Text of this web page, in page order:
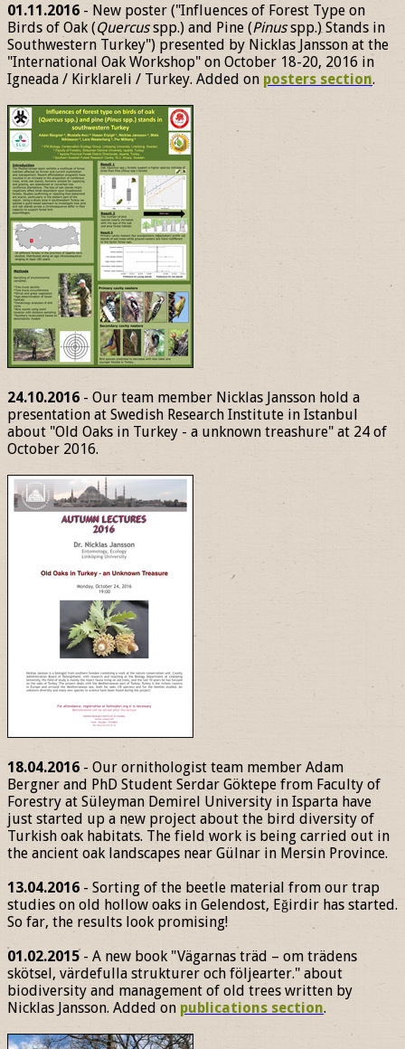
01.11.2016 - New poster ("Influences of Forest Type on
Birds of Oak (Quercusspp.) and Pine (Pinusspp.) Stands in
Southwestern Turkey") presented by Nicklas Jansson at the
"International Oak Workshop" on October 18-20, 2016 in
Igneada / Kirklareli / Turkey. Added on posters section.
24.10.2016 - Our team member Nicklas Jansson hold a
presentation at Swedish Research Institute in Istanbul
about "Old Oaks in Turkey - a unknown treashure" at 24 of
October 2016.
18.04.2016 - Our ornithologist team member Adam
Bergner and PhD Student Serdar Göktepe from Faculty of
Forestry at Süleyman Demirel University in Isparta have
just started up a new project about the bird diversity of
Turkish oak habitats. The field work is being carried out in
the ancient oak landscapes near Gülnar in Mersin Province.
13.04.2016 - Sorting of the beetle material from our trap
studies on old hollow oaks in Gelendost, Eğirdir has started.
So far, the results look promising!
01.02.2015- A new book "Vägarnas träd – om trädens
skötsel, värdefulla strukturer och följearter." about
biodiversity and management of old trees written by
Nicklas Jansson. Added on publications section.